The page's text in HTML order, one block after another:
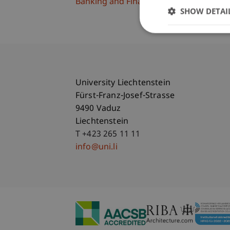
Banking and Financial Market Law
University Liechtenstein
Fürst-Franz-Josef-Strasse
9490 Vaduz
Liechtenstein
T +423 265 11 11
info@uni.li
SHOW